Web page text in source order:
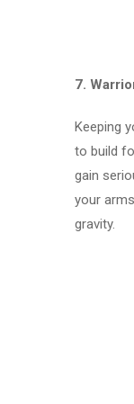
7.
Keeping
to build
gain
your
gravity.